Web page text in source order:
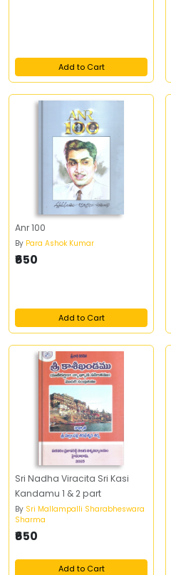
Add to Cart
Anr 100
By Para Ashok Kumar
₹650
Add to Cart
Sri Nadha Viracita Sri Kasi
Kandamu 1 & 2 part
By Sri Mallampalli Sharabheswara
Sharma
₹650
Add to Cart